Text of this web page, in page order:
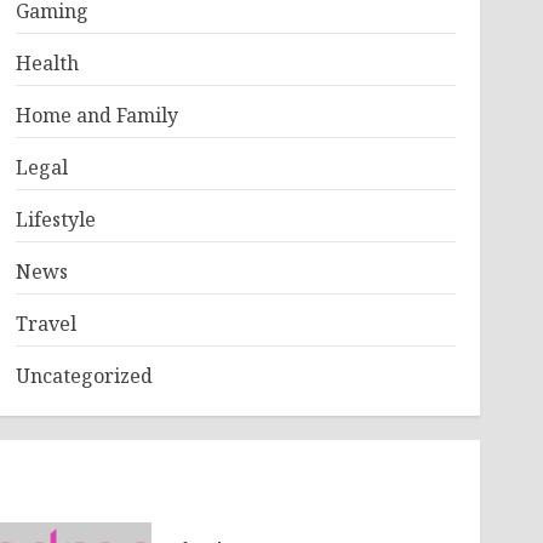
Gaming
Health
Home and Family
Legal
Lifestyle
News
Travel
Uncategorized